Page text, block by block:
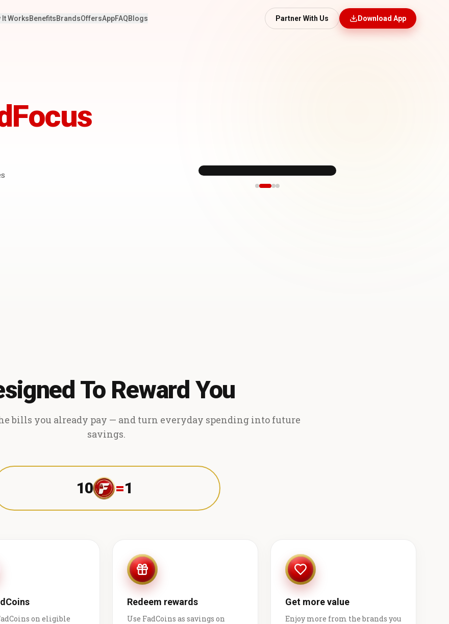
It WorksBenefitsBrandsOffersAppFAQBlogs Partner With Us Download App
To Reward You
bills you already pay — and turn everyday spending into future
savings.
10 =1 ₹
on eligible
Redeem rewards
Use FadCoins as savings on
Get more value
Enjoy more from the brands you